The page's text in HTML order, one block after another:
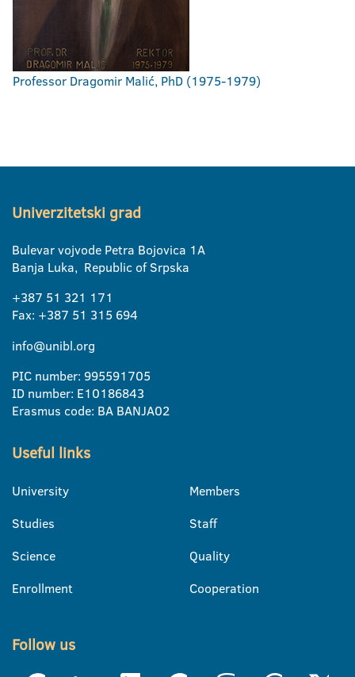
Professor Dragomir Malić, PhD (1975-1979)
Univerzitetski grad
Bulevar vojvode Petra Bojovica 1A
Banja Luka, Republic of Srpska
+387 51 321 171
Fax: +387 51 315 694
info@unibl.org
PIC number: 995591705
ID number: E10186843
Erasmus code: BA BANJA02
Useful links
University
Studies
Science
Enrollment
Members
Staff
Quality
Cooperation
Follow us